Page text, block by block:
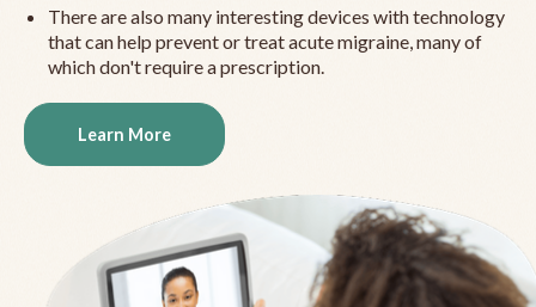
There are also many interesting devices with technology
that can help prevent or treat acute migraine, many of
which don't require a prescription.
Learn More